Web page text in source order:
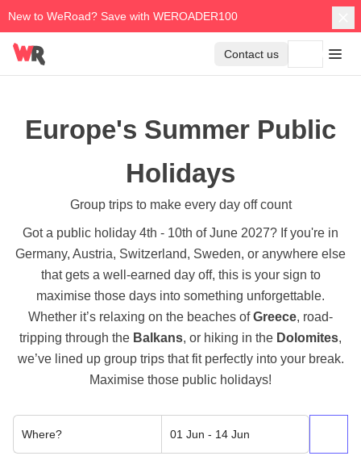
New to WeRoad? Save with WEROADER100
Contact us
Europe's Summer Public
Holidays
Group trips to make every day off count
Got a public holiday 4th - 10th of June 2027? If you're in
Germany, Austria, Switzerland, Sweden, or anywhere else
that gets a well-earned day off, this is your sign to
maximise those days into something unforgettable.
Whether it’s relaxing on the beaches ofGreece, road-
tripping through the Balkans, or hiking in the Dolomites,
we’ve lined up group trips that fit perfectly into your break.
Maximise those public holidays!
Where? 01 Jun - 14 Jun